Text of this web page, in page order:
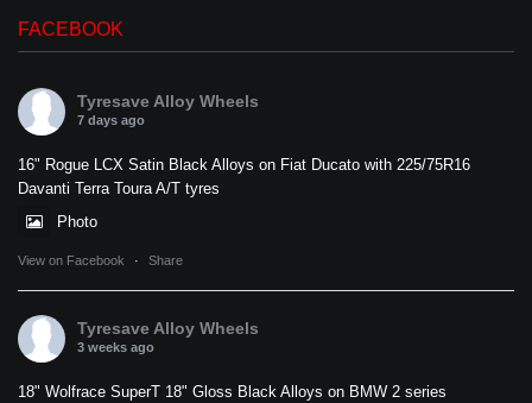
FACEBOOK
Tyresave Alloy Wheels
7 days ago
16" Rogue LCX Satin Black Alloys on Fiat Ducato with 225/75R16
Davanti Terra Toura A/T tyres
Photo
View on Facebook · Share
Tyresave Alloy Wheels
3 weeks ago
18" Wolfrace SuperT 18" Gloss Black Alloys on BMW 2 series